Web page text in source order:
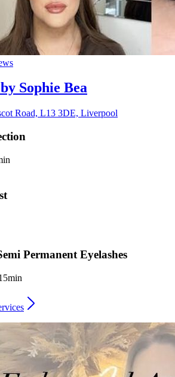
Sophie Bea
Road, L13 3DE, Liverpool
Permanent Eyelashes